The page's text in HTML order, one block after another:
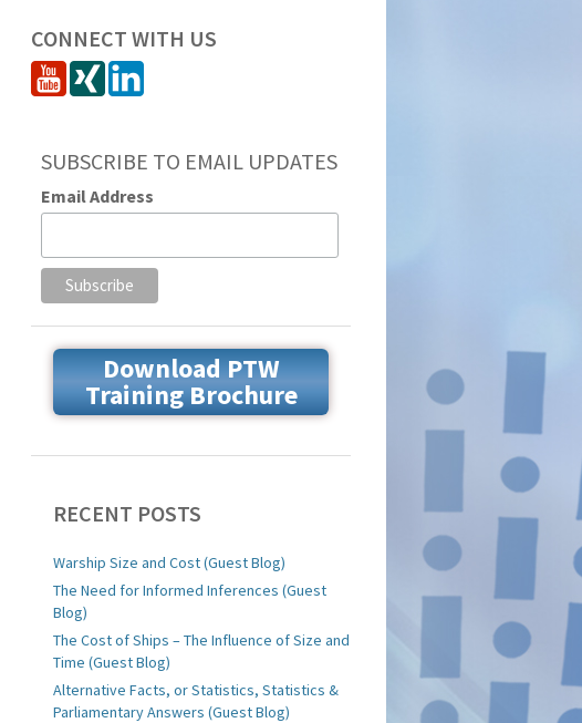
CONNECT WITH US
SUBSCRIBE TO EMAIL UPDATES
Email Address
Download PTW
Training Brochure
RECENT POSTS
Warship Size and Cost (Guest Blog)
The Need for Informed Inferences (Guest
Blog)
The Cost of Ships – The Influence of Size and
Time (Guest Blog)
Alternative Facts, or Statistics, Statistics &
Parliamentary Answers (Guest Blog)